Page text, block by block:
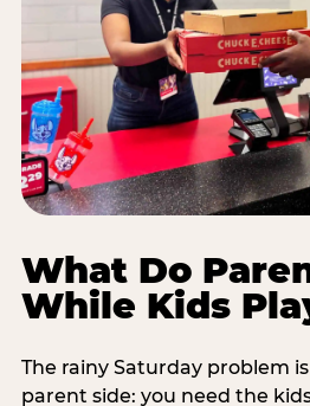
What Do
While Kids
The rainy Saturday problem
parent side: you need the